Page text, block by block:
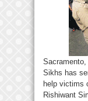
Sikhs has
help victims
Rishiwant